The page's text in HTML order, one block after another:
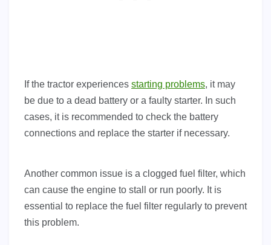
If the tractor experiences starting problems, it may
be due to a dead battery or a faulty starter. In such
cases, it is recommended to check the battery
connections and replace the starter if necessary.
Another common issue is a clogged fuel filter, which
can cause the engine to stall or run poorly. It is
essential to replace the fuel filter regularly to prevent
this problem.